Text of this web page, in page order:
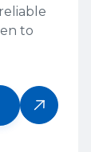
to
